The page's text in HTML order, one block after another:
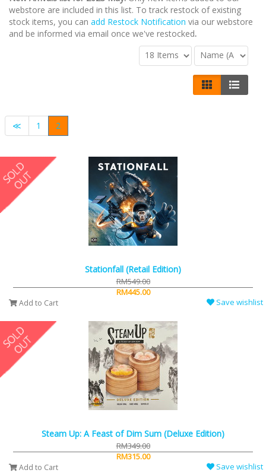
webstore are included in this list. To track restock of existing
stock items, you can add Restock Notification via our webstore
and be informed via email once we've restocked.
≪ 1 2
Stationfall (Retail Edition)
RM549.00
RM445.00
Add to Cart Save wishlist
Steam Up: A Feast of Dim Sum (Deluxe Edition)
RM349.00
RM315.00
Add to Cart Save wishlist